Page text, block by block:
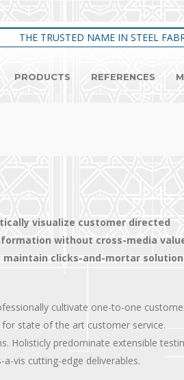
THE TRUSTED NAME IN STEEL
PRODUCTS REFERENCES
visualize customer directed
without cross-media
clicks-and-mortar
cultivate one-to-one
state of the art customer service.
Holisticly predominate extensible
vis cutting-edge deliverables.